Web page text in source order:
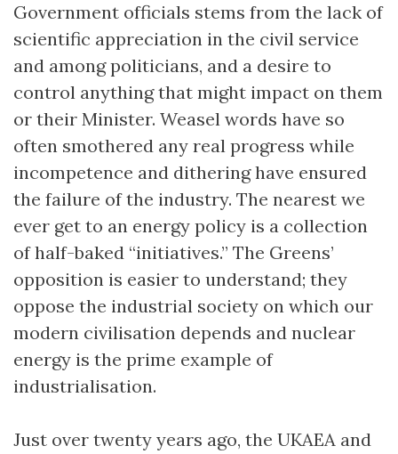
Government officials stems from the lack of
scientific appreciation in the civil service
and among politicians, and a desire to
control anything that might impact on them
or their Minister. Weasel words have so
often smothered any real progress while
incompetence and dithering have ensured
the failure of the industry. The nearest we
ever get to an energy policy is a collection
of half-baked “initiatives.” The Greens’
opposition is easier to understand; they
oppose the industrial society on which our
modern civilisation depends and nuclear
energy is the prime example of
industrialisation.
Just over twenty years ago, the UKAEA and